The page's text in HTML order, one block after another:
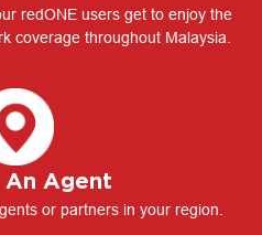
redONE users get to enjoy the
coverage throughout Malaysia.
An Agent
or partners in your region.